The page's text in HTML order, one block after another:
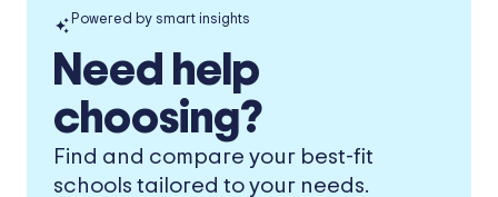
Powered by smart insights
Need help
choosing?
Find and compare your best-fit
schools tailored to your needs.